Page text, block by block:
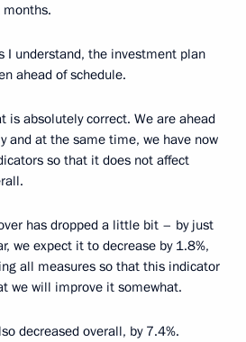
I understand, the investment plan
ahead of schedule.
is absolutely correct. We are ahead
and at the same time, we have now
so that it does not affect
has dropped a little bit – by just
we expect it to decrease by 1.8%,
all measures so that this indicator
we will improve it somewhat.
decreased overall, by 7.4%.